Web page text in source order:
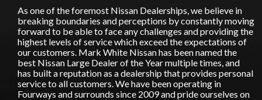
As one of the foremost Nissan Dealerships, we believe in
breaking boundaries and perceptions by constantly moving
forward to be able to face any challenges and providing the
highest levels of service which exceed the expectations of
our customers. Mark White Nissan has been named the
best Nissan Large Dealer of the Year multiple times, and
has built a reputation as a dealership that provides personal
service to all customers. We have been operating in
Fourways and surrounds since 2009 and pride ourselves on